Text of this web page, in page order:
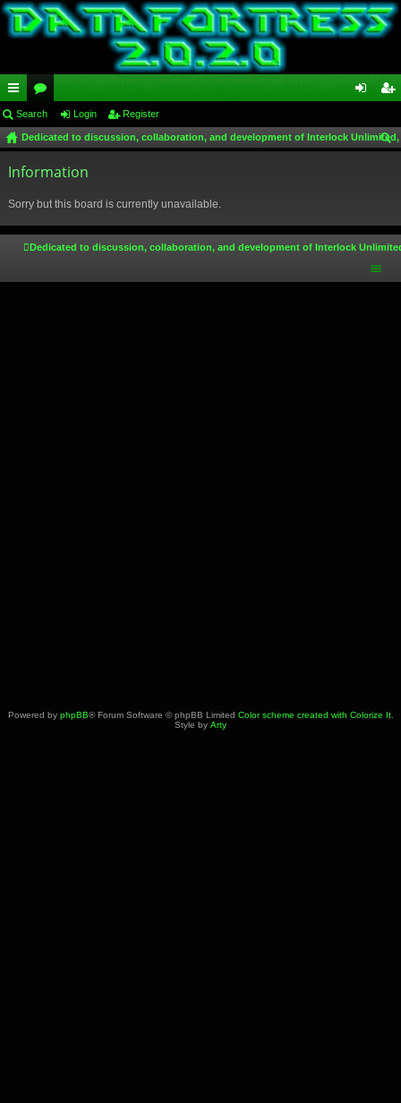
ui
ck
lin
or
u
m
in ist
Search Login Register
Dedicated to discussion, collaboration, and development of Interlock
Information
Sorry but this board is currently unavailable.
Dedicated to discussion, collaboration, and development of Interlock
Powered by phpBB® Forum Software © phpBB Limited Color scheme created with Colorize It.
Style by Arty